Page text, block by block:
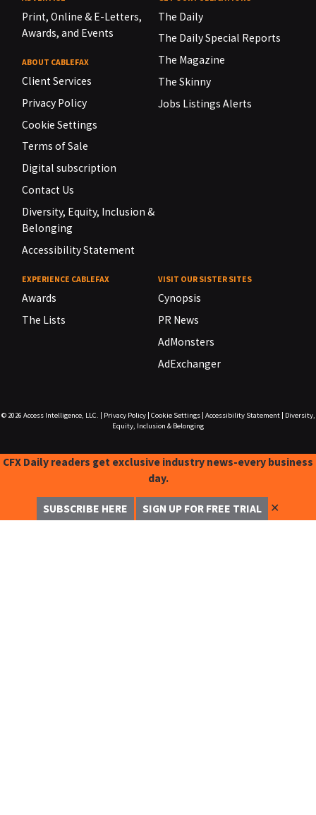
Print, Online & E-Letters,
Awards, and Events
ABOUT CABLEFAX
Client Services
Privacy Policy
Cookie Settings
Terms of Sale
Digital subscription
Contact Us
Diversity, Equity, Inclusion &
Belonging
Accessibility Statement
The Daily
The Daily Special Reports
The Magazine
The Skinny
Jobs Listings Alerts
EXPERIENCE CABLEFAX
Awards
The Lists
VISIT OUR SISTER SITES
Cynopsis
PR News
AdMonsters
AdExchanger
© 2026 Access Intelligence, LLC. Privacy Policy| Cookie Settings| Accessibility Statement|
Diversity,
Equity, Inclusion & Belonging
CFX Daily readers get exclusive industry news-every business
day.
SUBSCRIBE HERE SIGN UP FOR FREE TRIAL ✕